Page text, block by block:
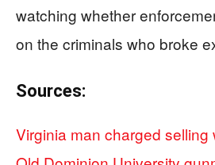
watching whether
on the criminals who broke
Sources:
Virginia man charged selling